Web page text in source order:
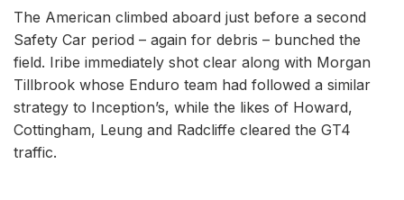
The American climbed aboard just before a second
Safety Car period – again for debris – bunched the
field. Iribe immediately shot clear along with Morgan
Tillbrook whose Enduro team had followed a similar
strategy to Inception’s, while the likes of Howard,
Cottingham, Leung and Radcliffe cleared the GT4
traffic.